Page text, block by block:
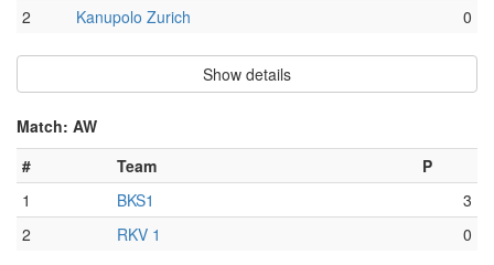
2
Kanupolo Zurich 0
Show details
Match: AW
#
Team
P
1
BKS1
3
2
RKV 1 0